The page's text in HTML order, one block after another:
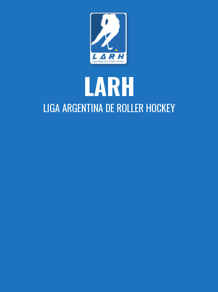
LARH
LIGA ARGENTINA DE ROLLER HOCKEY